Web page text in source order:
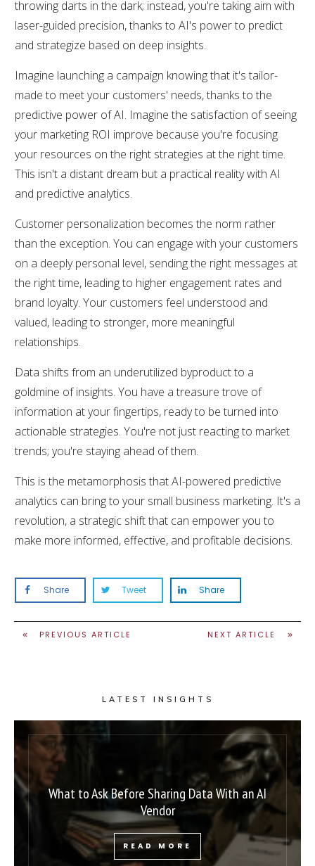
throwing darts in the dark; instead, you're taking aim with
laser-guided precision, thanks to AI's power to predict
and strategize based on deep insights.
Imagine launching a campaign knowing that it's tailor-
made to meet your customers' needs, thanks to the
predictive power of AI. Imagine the satisfaction of seeing
your marketing ROI improve because you're focusing
your resources on the right strategies at the right time.
This isn't a distant dream but a practical reality with AI
and predictive analytics.
Customer personalization becomes the norm rather
than the exception. You can engage with your customers
on a deeply personal level, sending the right messages at
the right time, leading to higher engagement rates and
brand loyalty. Your customers feel understood and
valued, leading to stronger, more meaningful
relationships.
Data shifts from an underutilized byproduct to a
goldmine of insights. You have a treasure trove of
information at your fingertips, ready to be turned into
actionable strategies. You're not just reacting to market
trends; you're staying ahead of them.
This is the metamorphosis that AI-powered predictive
analytics can bring to your small business marketing. It's a
revolution, a strategic shift that can empower you to
make more informed, effective, and profitable decisions.
Share Tweet Share
PREVIOUS ARTICLE NEXT ARTICLE
LATEST INSIGHTS
What to Ask Before Sharing Data With an AI
Vendor
READ MORE